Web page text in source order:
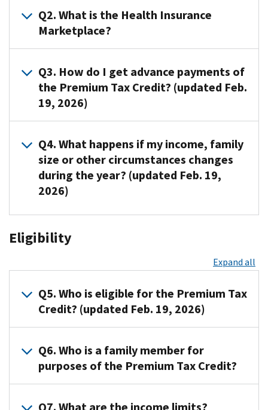
The
Premium
Tax
is
a
refundable
tax
designed
to
help
eligible
families
moderate
income
insurance
purchased
Health
Q2. What is the Health Insurance
Marketplace?
The
Health
Insurance
Marketplace,
called
simply
the
Marketplace,
the
place
find
information
health
insurance
health
Q3. How do I get advance payments of
the Premium Tax Credit? (updated Feb.
19, 2026)
When
you
or
a
applies
the
Marketplace
the
amount
Premium
Q4. What happens if my income, family
size or other circumstances changes
during the year? (updated Feb. 19,
2026)
The
Credit
for
will
differ
Eligibility
Expand all
Q5. Who is eligible for the Premium Tax
Credit? (updated Feb. 19, 2026)
You
are
eligible
Q6. Who is a family member for
purposes of the Premium Tax Credit?